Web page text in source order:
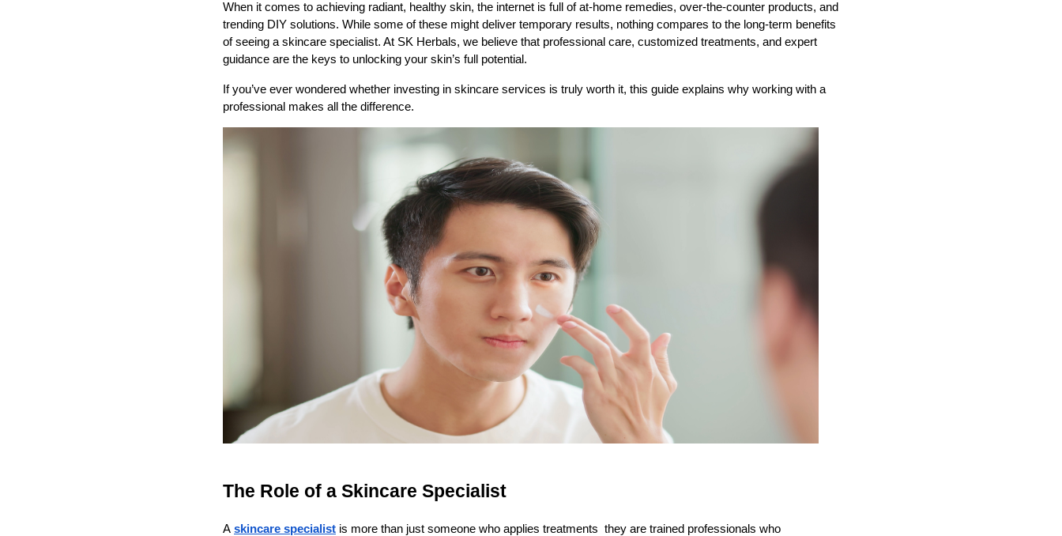
When it comes to achieving radiant, healthy skin, the internet is full of at-home remedies, over-the-counter products, and
trending DIY solutions. While some of these might deliver temporary results, nothing compares to the long-term benefits
of seeing a skincare specialist. At SK Herbals, we believe that professional care, customized treatments, and expert
guidance are the keys to unlocking your skin’s full potential.
If you’ve ever wondered whether investing in skincare services is truly worth it, this guide explains why working with a
professional makes all the difference.
The Role of a Skincare Specialist
A skincare specialist is more than just someone who applies treatments they are trained professionals who